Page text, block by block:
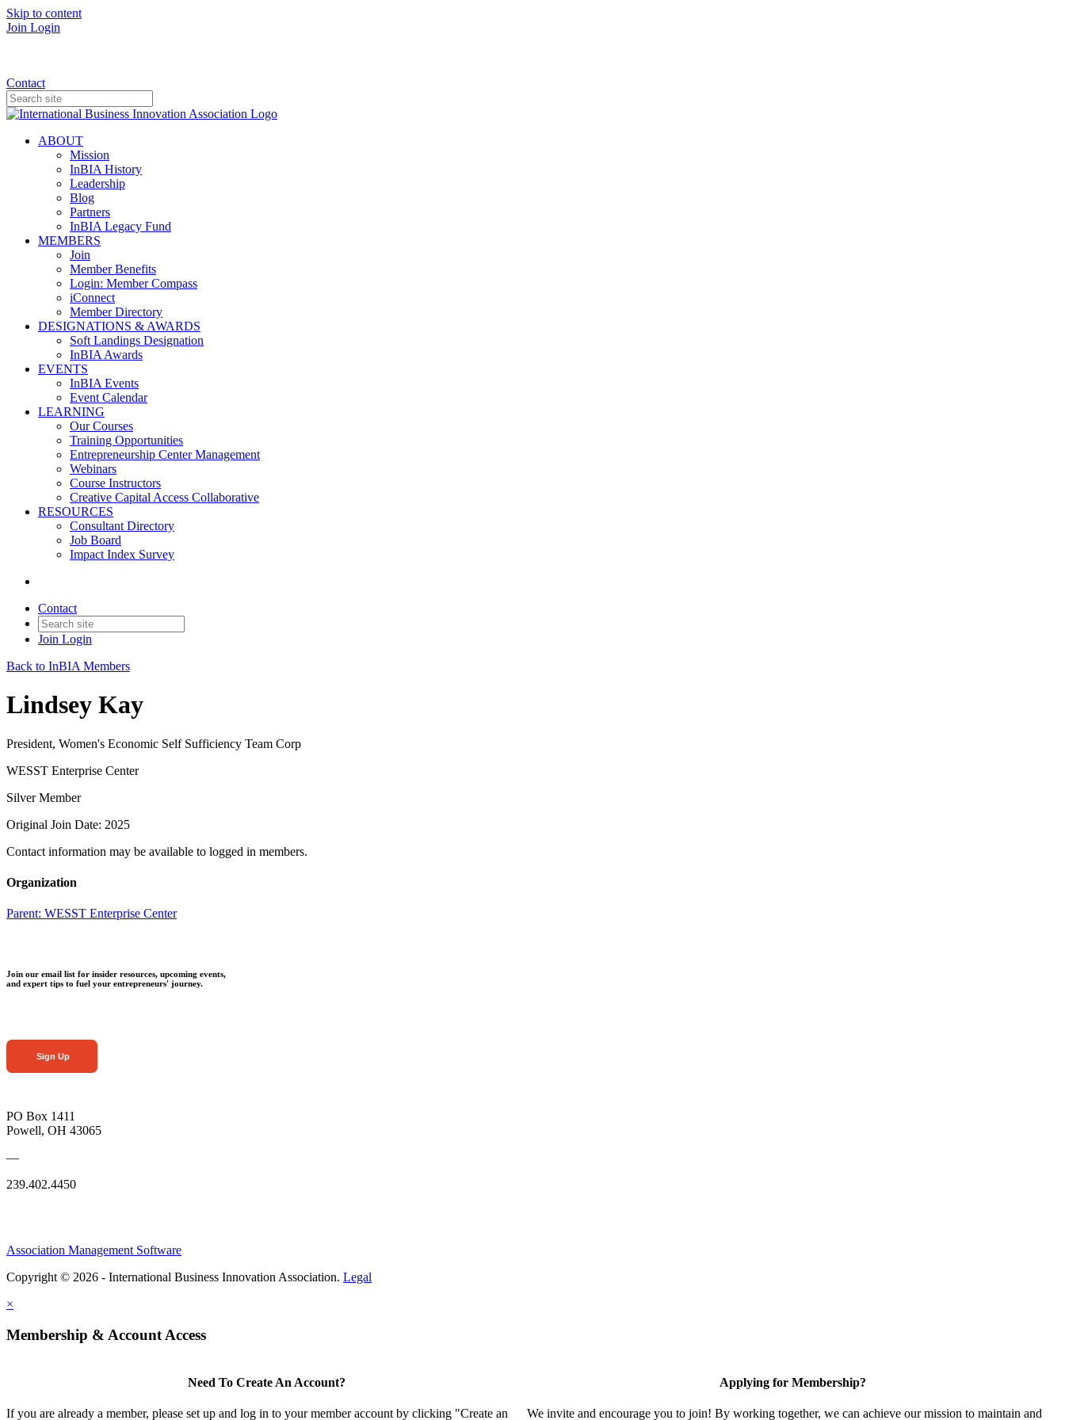
Skip to content
Join Login
Contact
ABOUT
Mission
InBIA History
Leadership
Blog
Partners
InBIA Legacy Fund
MEMBERS
Join
Member Benefits
Login: Member Compass
iConnect
Member Directory
DESIGNATIONS & AWARDS
Soft Landings Designation
InBIA Awards
EVENTS
InBIA Events
Event Calendar
LEARNING
Our Courses
Training Opportunities
Entrepreneurship Center Management
Webinars
Course Instructors
Creative Capital Access Collaborative
RESOURCES
Consultant Directory
Job Board
Impact Index Survey
Contact
Join Login
Back to InBIA Members
Lindsey Kay
President, Women's Economic Self Sufficiency Team Corp
WESST Enterprise Center
Silver Member
Original Join Date: 2025
Contact information may be available to logged in members.
Organization
Parent: WESST Enterprise Center
Join our email list for insider resources, upcoming events,
and expert tips to fuel your entrepreneurs' journey.
Sign Up
PO Box 1411
Powell, OH 43065
—
239.402.4450
Association Management Software
Copyright © 2026 - International Business Innovation Association. Legal
×
Membership & Account Access
Need To Create An Account?
If you are already a member, please set up and log in to your member account by clicking "Create an
Applying for Membership?
We invite and encourage you to join! By working together, we can achieve our mission to maintain and